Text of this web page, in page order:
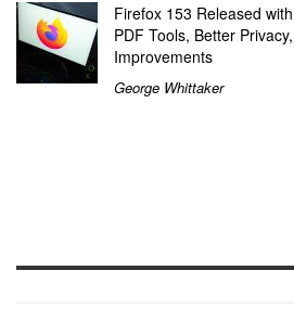
Firefox 153 Released
PDF Tools, Better
Improvements
George Whittaker